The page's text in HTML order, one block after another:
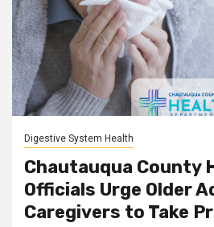
Digestive System Health
Chautauqua County
Officials Urge Older
Caregivers to Take